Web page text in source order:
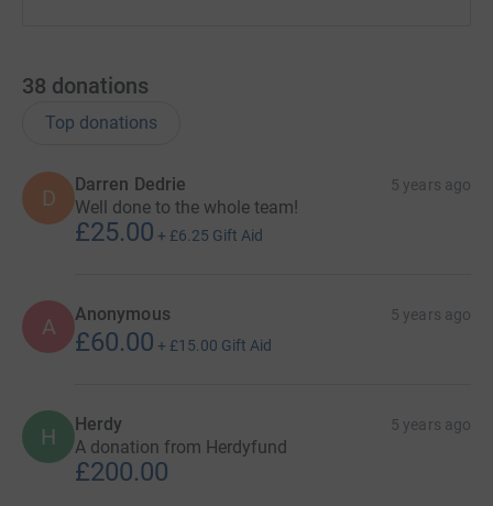
38 donations
Top donations
D
Darren Dedrie 5 years ago
Well done to the whole team!
£25.00 + £6.25 Gift Aid
A Anonymous 5 years ago
£60.00 + £15.00 Gift Aid
H Herdy 5 years ago
A donation from Herdyfund
£200.00